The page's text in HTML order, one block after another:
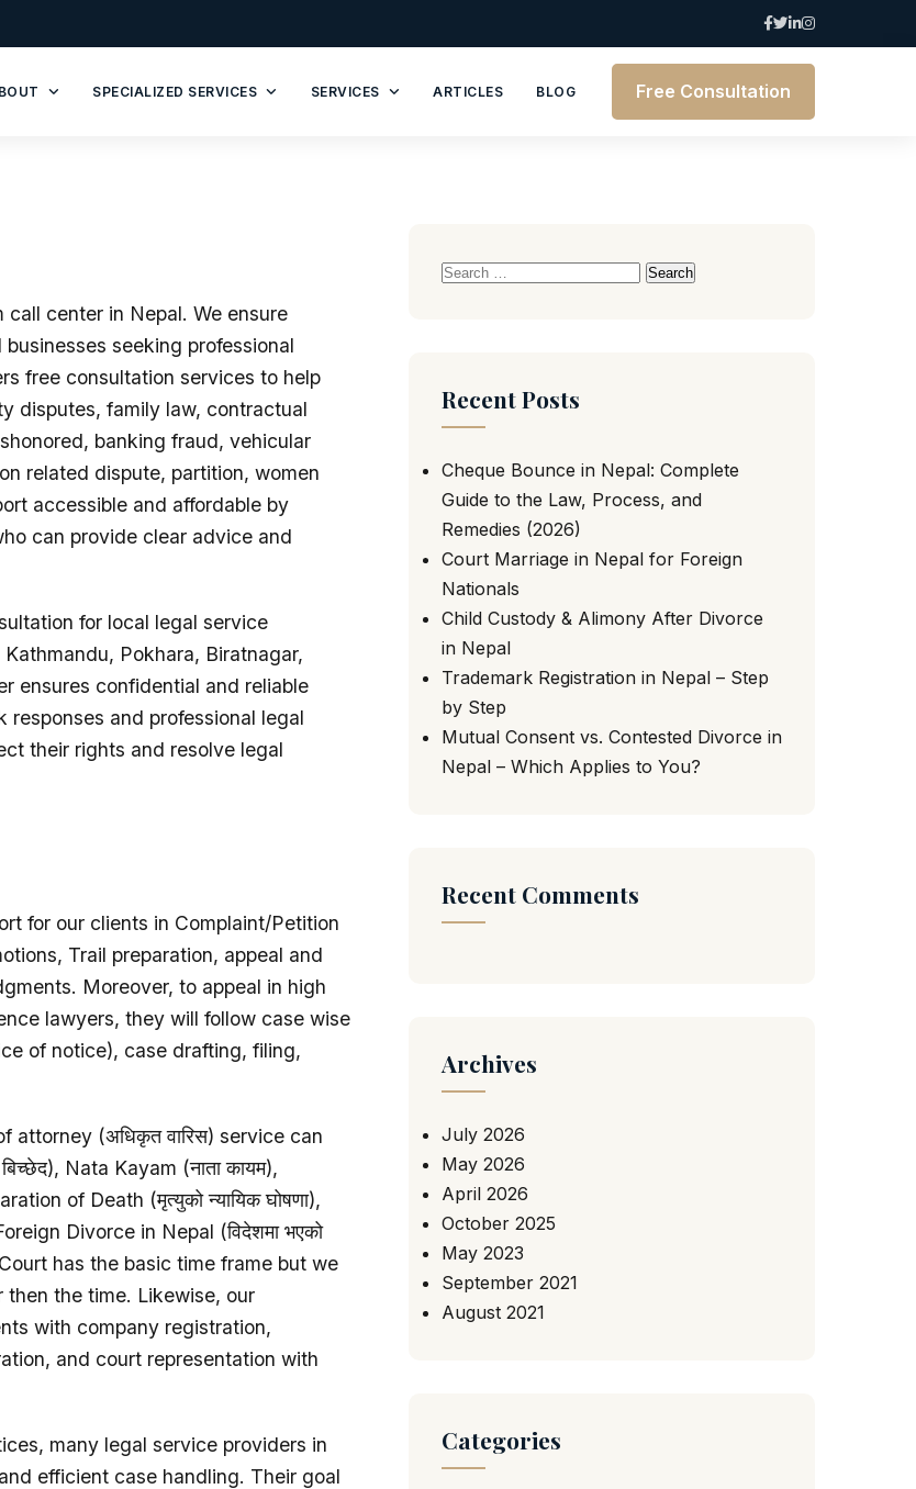
SPECIALIZED SERVICES SERVICES ARTICLES BLOG Free Consultation
center in Nepal. We ensure
seeking professional
free consultation services to help
disputes, family law, contractual
banking fraud, vehicular
related dispute, partition, women
accessible and affordable by
can provide clear advice and
for local legal service
Pokhara, Biratnagar,
ensures confidential and reliable
and professional legal
their rights and resolve legal
for our clients in Complaint/Petition
Trail preparation, appeal and
Moreover, to appeal in high
lawyers, they will follow case wise
of notice), case drafting, filing,
attorney (अधिकृत वारिस) service can
Nata Kayam (नाता कायम),
of Death (मृत्युको न्यायिक घोषणा),
Divorce in Nepal (विदेशमा भएको
has the basic time frame but we
the time. Likewise, our
with company registration,
and court representation with
many legal service providers in
efficient case handling. Their goal
Search
Recent Posts
Cheque Bounce in Nepal: Complete
Guide to the Law, Process, and
Remedies (2026)
Court Marriage in Nepal for Foreign
Nationals
Child Custody & Alimony After Divorce
in Nepal
Trademark Registration in Nepal – Step
by Step
Mutual Consent vs. Contested Divorce in
Nepal – Which Applies to You?
Recent Comments
Archives
July 2026
May 2026
April 2026
October 2025
May 2023
September 2021
August 2021
Categories